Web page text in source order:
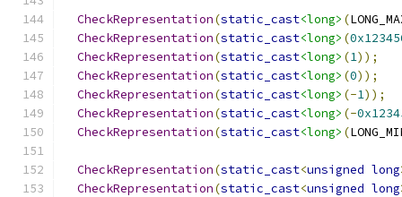
CheckRepresentation(static_cast<long> (
CheckRepresentation(static_cast<long> (
CheckRepresentation(static_cast<long> (1));
CheckRepresentation(static_cast<long> (0));
CheckRepresentation(static_cast<long> (-1));
CheckRepresentation(static_cast<long> (-
CheckRepresentation(static_cast<long> (
CheckRepresentation(static_cast<unsigned long
CheckRepresentation(static_cast<unsigned long